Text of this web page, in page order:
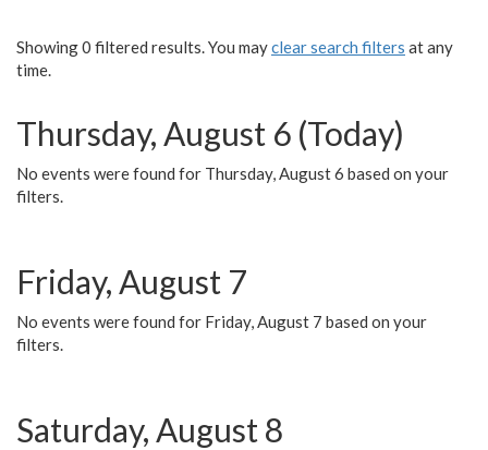
Showing 0 filtered results. You mayclear search filters at any
time.
Thursday, August 6 (Today)
No events were found for Thursday, August 6 based on your
filters.
Friday, August 7
No events were found for Friday, August 7 based on your
filters.
Saturday, August 8